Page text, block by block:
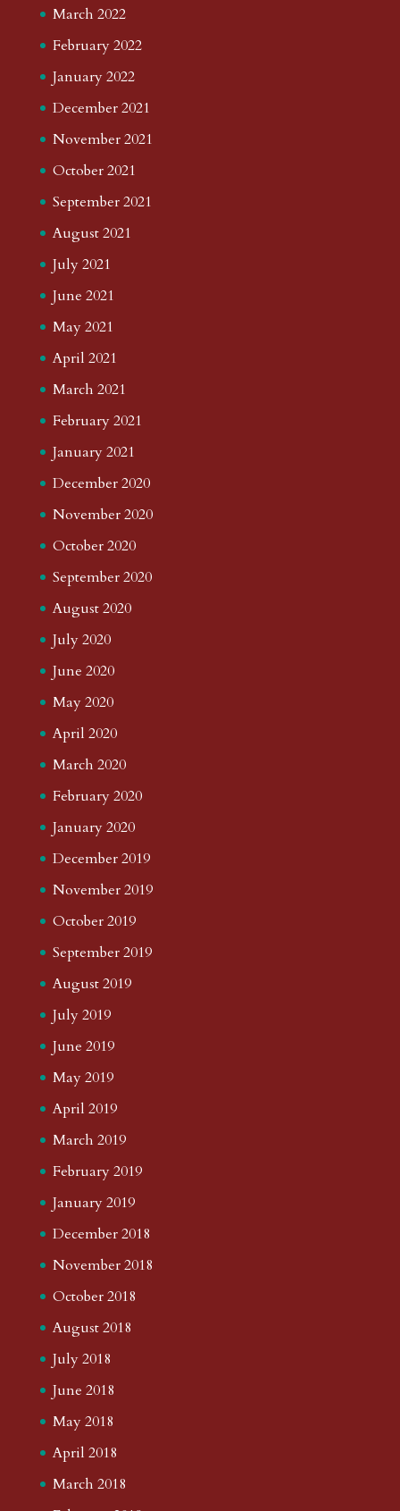
March 2022
February 2022
January 2022
December 2021
November 2021
October 2021
September 2021
August 2021
July 2021
June 2021
May 2021
April 2021
March 2021
February 2021
January 2021
December 2020
November 2020
October 2020
September 2020
August 2020
July 2020
June 2020
May 2020
April 2020
March 2020
February 2020
January 2020
December 2019
November 2019
October 2019
September 2019
August 2019
July 2019
June 2019
May 2019
April 2019
March 2019
February 2019
January 2019
December 2018
November 2018
October 2018
August 2018
July 2018
June 2018
May 2018
April 2018
March 2018